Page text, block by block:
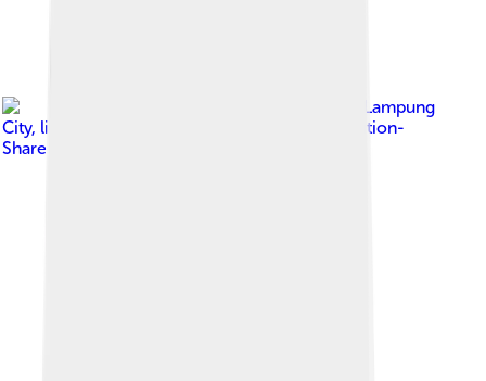
Bandar Lampung
City, licensed under
Creative Commons Attribution-
Share Alike 4.0